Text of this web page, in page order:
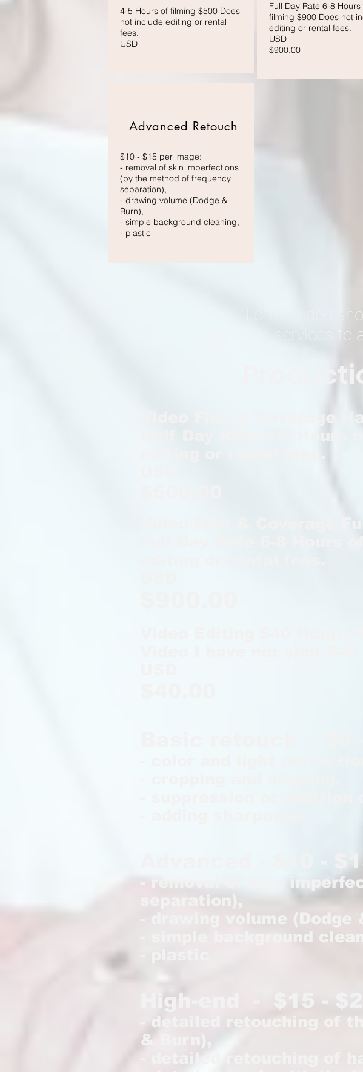
4-5 Hours of filming $500 Does
not include editing or rental
fees.
USD
Full Day Rate 6-8 Hours
filming $900 Does not
editing or rental fees.
USD
$900.00
Advanced Retouch
$10 - $15 per image:
- removal of skin imperfections
(by the method of frequency
separation),
- drawing volume (Dodge &
Burn),
- simple background cleaning,
- plastic
I offer Video
I provide services to
Video Film & Coverage
Half Day Rate 4-5
Coverage
Full Day Rate 6-8 Hours
Video I have not shot
Basic retouch - $5
- suppression or
Advanced - $10 -
- removal of skin
- drawing volume (Dodge
- simple background
igh-end - $15 -
- detailed retouching of
& Burn),